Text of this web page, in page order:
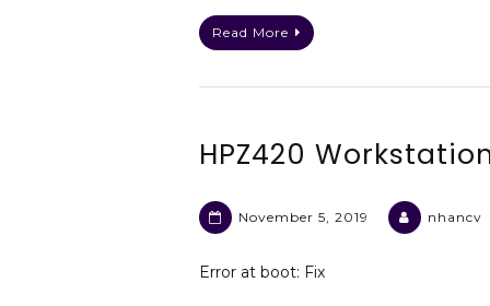
Read More
HPZ420
November 5, 2019 nhancv
Error at boot: Fix